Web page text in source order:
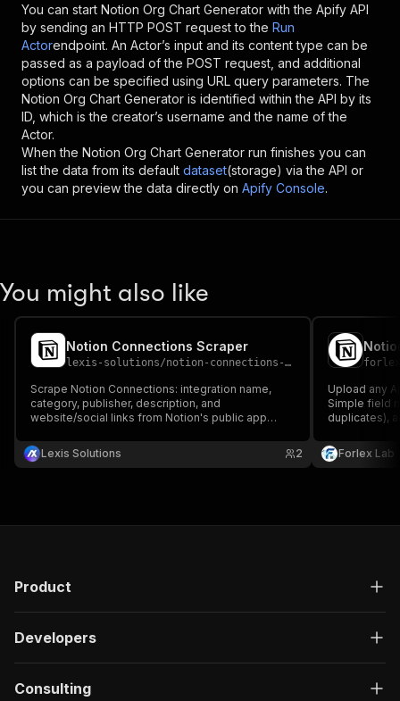
You can start Notion Org Chart Generator with the Apify API
by sending an HTTP POST request to the Run
Actorendpoint. An Actor’s input and its content type can be
passed as a payload of the POST request, and additional
options can be specified using URL query parameters. The
Notion Org Chart Generator is identified within the API by its
ID, which is the creator’s username and the name of the
Actor.
When the Notion Org Chart Generator run finishes you can
list the data from its default dataset(storage) via the API or
you can preview the data directly on Apify Console.
You might also like
Notion Connections Scraper
lexis-solutions/notion-connections-scraper
Scrape Notion Connections: integration name,
category, publisher, description, and
website/social links from Notion's public app
Lexis Solutions
2
forlex
Upload any
Simple field
duplicates),
Forlex Lab
Product
Developers
Consulting